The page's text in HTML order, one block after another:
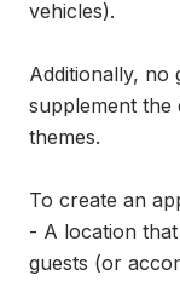
vehicles).
Additionally, no
supplement the
themes.
To create an
- A location
guests (or